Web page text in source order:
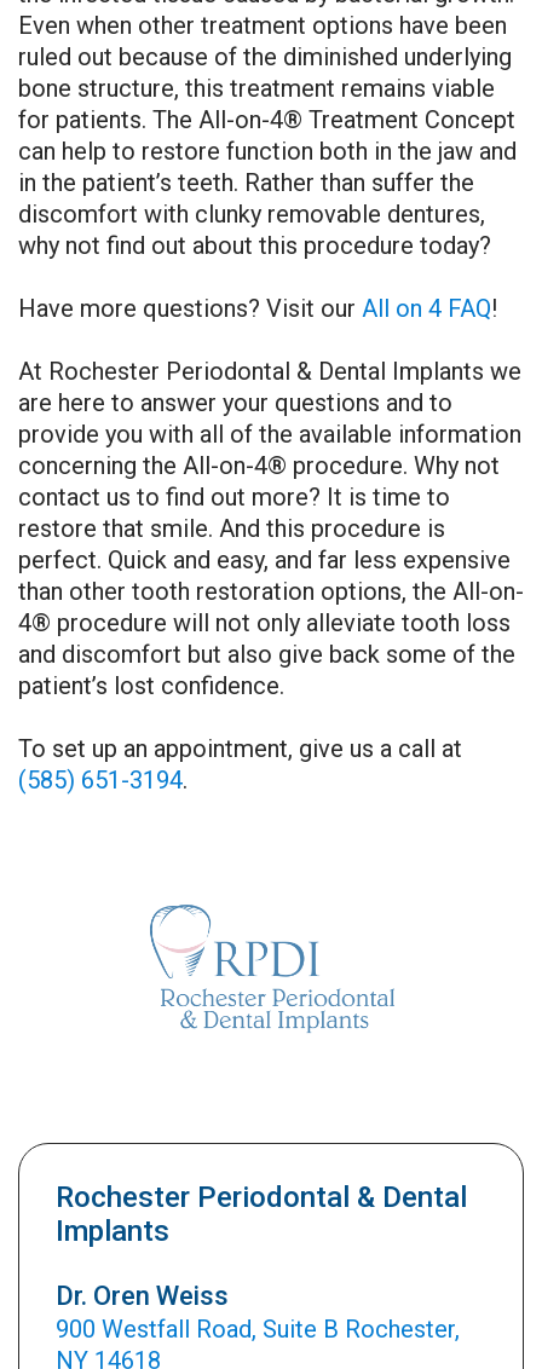
Even when other treatment options have been
ruled out because of the diminished underlying
bone structure, this treatment remains viable
for patients. The All-on-4® Treatment Concept
can help to restore function both in the jaw and
in the patient’s teeth. Rather than suffer the
discomfort with clunky removable dentures,
why not find out about this procedure today?
Have more questions? Visit our All on 4 FAQ!
At Rochester Periodontal & Dental Implants we
are here to answer your questions and to
provide you with all of the available information
concerning the All-on-4® procedure. Why not
contact us to find out more? It is time to
restore that smile. And this procedure is
perfect. Quick and easy, and far less expensive
than other tooth restoration options, the All-on-
4® procedure will not only alleviate tooth loss
and discomfort but also give back some of the
patient’s lost confidence.
To set up an appointment, give us a call at
(585) 651-3194.
Rochester Periodontal & Dental
Implants
Dr. Oren Weiss
900 Westfall Road, Suite B Rochester,
NY 14618